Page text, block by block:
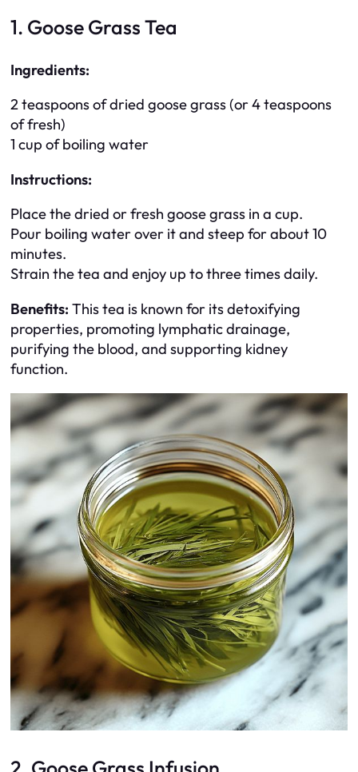
1. Goose Grass Tea
Ingredients:
2 teaspoons of dried goose grass (or 4 teaspoons
of fresh)
1 cup of boiling water
Instructions:
Place the dried or fresh goose grass in a cup.
Pour boiling water over it and steep for about 10
minutes.
Strain the tea and enjoy up to three times daily.
Benefits: This tea is known for its detoxifying
properties, promoting lymphatic drainage,
purifying the blood, and supporting kidney
function.